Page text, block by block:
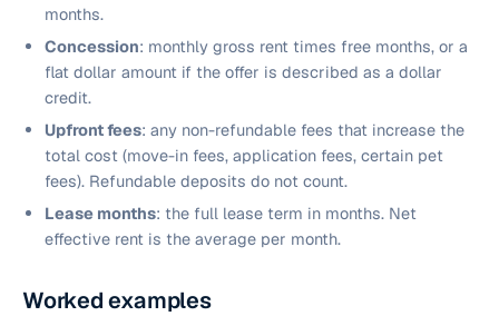
months.
Concession: monthly gross rent times free months, or a
flat dollar amount if the offer is described as a dollar
credit.
Upfront fees: any non-refundable fees that increase the
total cost (move-in fees, application fees, certain pet
fees). Refundable deposits do not count.
Lease months: the full lease term in months. Net
effective rent is the average per month.
Worked examples